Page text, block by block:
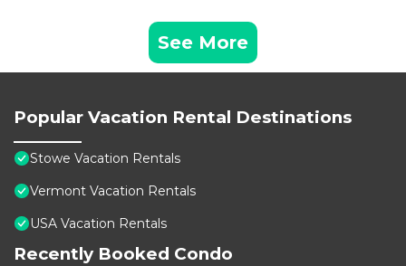
See More
Popular Vacation Rental Destinations
Stowe Vacation Rentals
Vermont Vacation Rentals
USA Vacation Rentals
Recently Booked Condo